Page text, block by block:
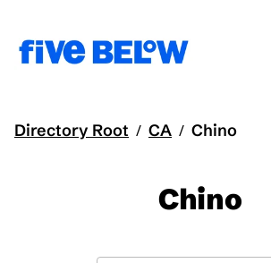
Directory Root / CA / Chino
Chino